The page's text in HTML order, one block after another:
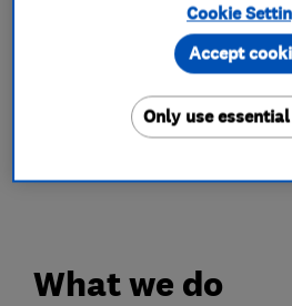
high standard, using the
efficient range of tools to
our clients properties.
What we do
Cookie
Only use
Accept